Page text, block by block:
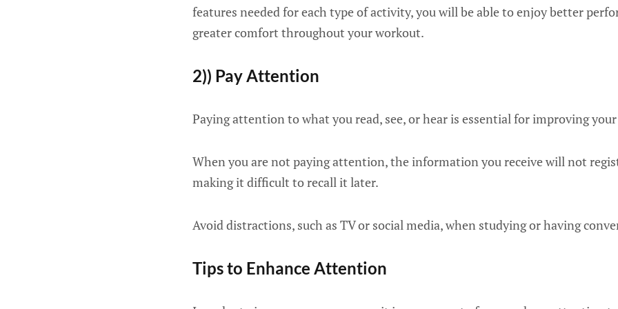
features needed for each type of activity, you will be able to enjoy better
greater comfort throughout your workout.
2)) Pay Attention
Paying attention to what you read, see, or hear is essential for improving
When you are not paying attention, the information you receive will not
making it difficult to recall it later.
Avoid distractions, such as TV or social media, when studying or having
Tips to Enhance Attention